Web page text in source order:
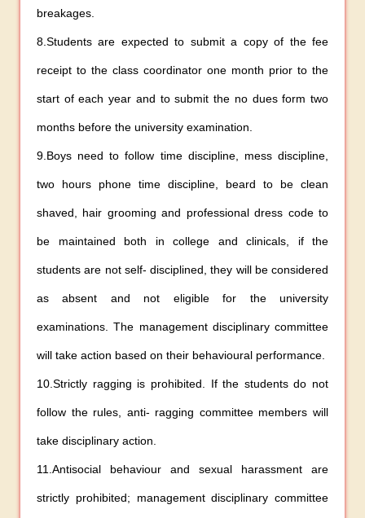
breakages.
8.Students are expected to submit a copy of the fee
receipt to the class coordinator one month prior to the
start of each year and to submit the no dues form two
months before the university examination.
9.Boys need to follow time discipline, mess discipline,
two hours phone time discipline, beard to be clean
shaved, hair grooming and professional dress code to
be maintained both in college and clinicals, if the
students are not self- disciplined, they will be considered
as absent and not eligible for the university
examinations. The management disciplinary committee
will take action based on their behavioural performance.
10.Strictly ragging is prohibited. If the students do not
follow the rules, anti- ragging committee members will
take disciplinary action.
11.Antisocial behaviour and sexual harassment are
strictly prohibited; management disciplinary committee